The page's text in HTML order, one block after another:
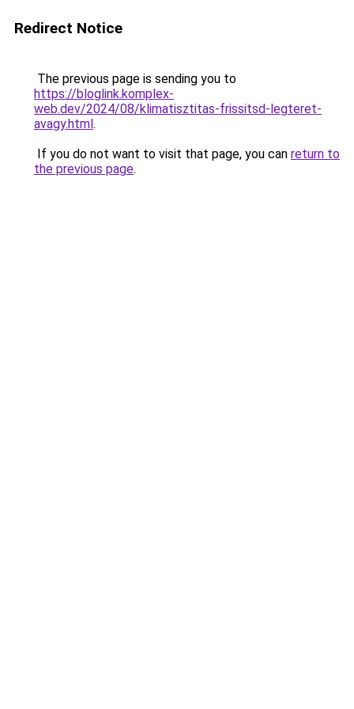
Redirect Notice
The previous page is sending you to
https://bloglink.komplex-
web.dev/2024/08/klimatisztitas-frissitsd-legteret-
avagy.html.
If you do not want to visit that page, you can return to
the previous page.